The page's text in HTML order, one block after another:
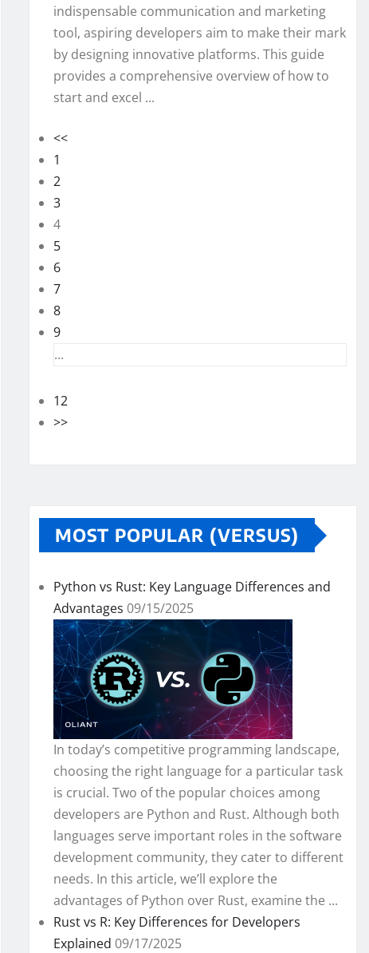
indispensable communication and marketing
tool, aspiring developers aim to make their mark
by designing innovative platforms. This guide
provides a comprehensive overview of how to
start and excel ...
<<
1
2
3
4
5
6
7
8
9
...
12
>>
MOST POPULAR (VERSUS)
Python vs Rust: Key Language Differences and
Advantages 09/15/2025
In today’s competitive programming landscape,
choosing the right language for a particular task
is crucial. Two of the popular choices among
developers are Python and Rust. Although both
languages serve important roles in the software
development community, they cater to different
needs. In this article, we’ll explore the
advantages of Python over Rust, examine the ...
Rust vs R: Key Differences for Developers
Explained 09/17/2025